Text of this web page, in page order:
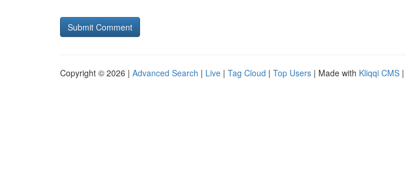
Copyright © 2026 | Advanced Search | Live | Tag Cloud | Top Users | Made with Kliqqi CMS |